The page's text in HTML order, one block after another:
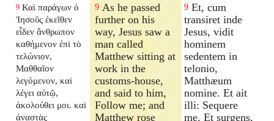
9 Καὶ παράγων ὁ
Ἰησοῦς ἐκεῖθεν
εἶδεν ἄνθρωπον
καθήμενον ἐπὶ τὸ
τελώνιον,
Μαθθαῖον
λεγόμενον, καὶ
λέγει αὐτῷ,
ἀκολούθει μοι. καὶ
ἀναστὰς
9 As he passed
further on his
way, Jesus saw a
man called
Matthew sitting at
work in the
customs-house,
and said to him,
Follow me; and
Matthew rose
9 Et, cum
transiret inde
Jesus, vidit
hominem
sedentem in
telonio,
Matthæum
nomine. Et ait
illi: Sequere
me. Et surgens,